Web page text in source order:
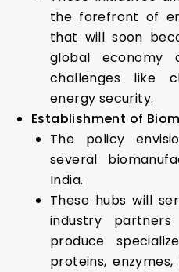
the forefront of
that will soon
global economy
challenges like
energy security.
Establishment of
The policy
several
India.
These hubs will
industry
produce
proteins,